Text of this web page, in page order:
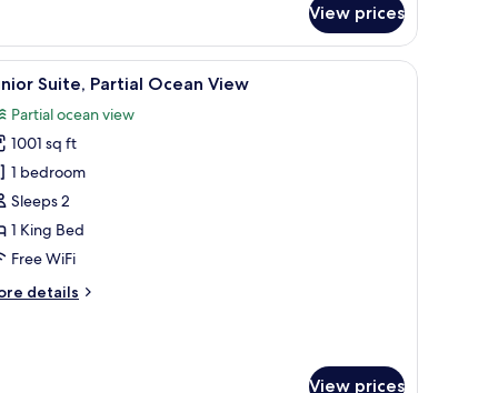
View prices
tables, and a built-in wooden panel wall.A modern bedroom with a large bed,
6 Suite, Partial Ocean View
Partial ocean view
1001 sq ft
1 bedroom
Sleeps 2
1 King Bed
Free WiFi
details
View prices